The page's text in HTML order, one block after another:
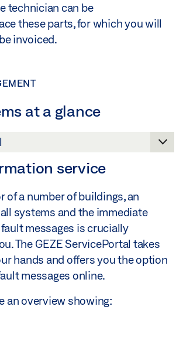
technician can be
these parts, for which you will
invoiced.
at a glance
service
of a number of buildings, an
systems and the immediate
messages is crucially
The GEZE ServicePortal takes
hands and offers you the option
messages online.
an overview showing: